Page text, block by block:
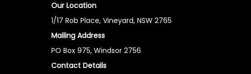
Our Location
1/17 Rob Place, Vineyard, NSW 2765
Mailing Address
PO Box 975, Windsor 2756
Contact Details